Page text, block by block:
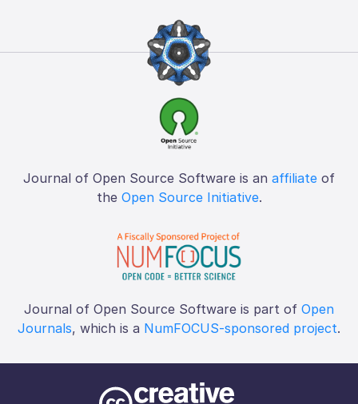
Journal of Open Source Software is an affiliate of
the Open Source Initiative.
Journal of Open Source Software is part of Open
Journals, which is a NumFOCUS-sponsored project.